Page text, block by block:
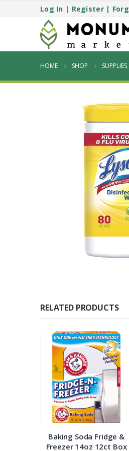
Log In | Register|
HOME SHOP SUPPLIES,
RELATED PRODUCTS
Baking Soda Fridge &
Freezer 14oz 12ct Box